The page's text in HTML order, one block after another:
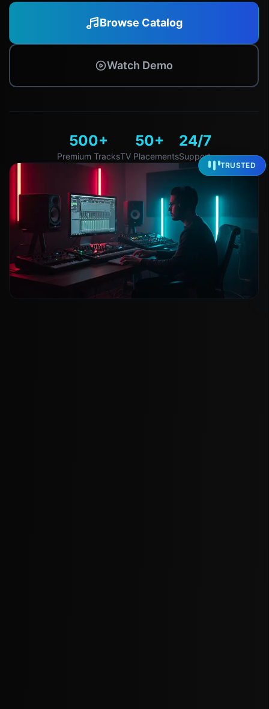
Browse Catalog
Watch Demo
500+
Premium Tracks
50+
TV Placements
24/7
Support
TRUSTED